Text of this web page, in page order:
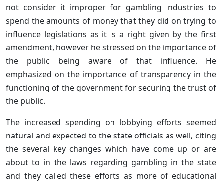
not consider it improper for gambling industries to
spend the amounts of money that they did on trying to
influence legislations as it is a right given by the first
amendment, however he stressed on the importance of
the public being aware of that influence. He
emphasized on the importance of transparency in the
functioning of the government for securing the trust of
the public.
The increased spending on lobbying efforts seemed
natural and expected to the state officials as well, citing
the several key changes which have come up or are
about to in the laws regarding gambling in the state
and they called these efforts as more of educational